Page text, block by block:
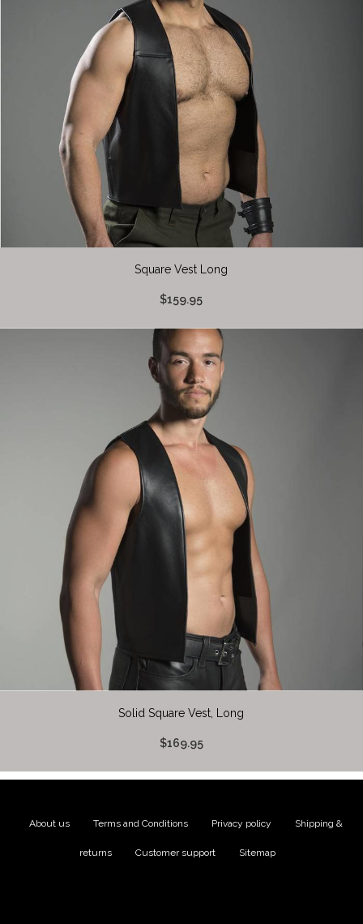
Square Vest Long
$159.95
Solid Square Vest, Long
$169.95
About us Terms and Conditions Privacy policy Shipping &
returns Customer support Sitemap